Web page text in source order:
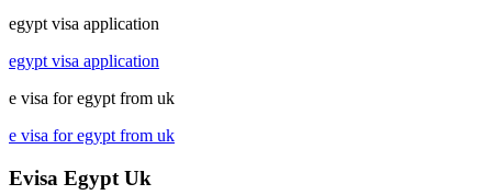
egypt visa application
egypt visa application
e visa for egypt from uk
e visa for egypt from uk
Evisa Egypt Uk